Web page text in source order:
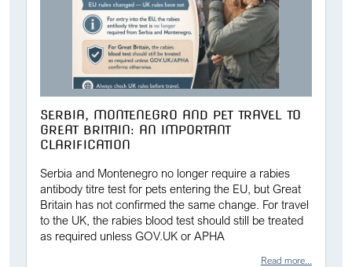
SERBIA, MONTENEGRO AND PET TRAVEL TO
GREAT BRITAIN: AN IMPORTANT
CLARIFICATION
Serbia and Montenegro no longer require a rabies
antibody titre test for pets entering the EU, but Great
Britain has not confirmed the same change. For travel
to the UK, the rabies blood test should still be treated
as required unless GOV.UK or APHA
Read more...